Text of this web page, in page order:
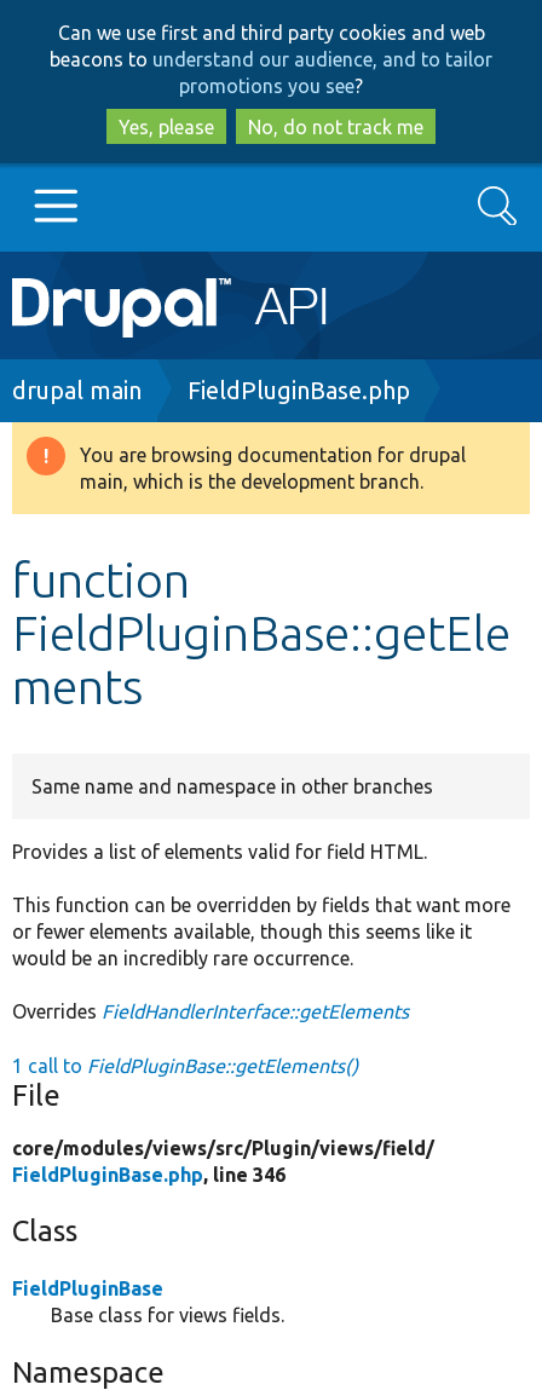
to
main
content
to
search
Can we use first and third party cookies and web
beacons to understand our audience, and to tailor
promotions you see?
Yes, please
No, do not track me
Main
navigation
Go to Drupal.org
Drupal 8+
Develop for Drupal
Search
Breadcrumb
drupal main FieldPluginBase.php
Warning
message
You are browsing documentation for drupal
main, which is the development branch.
function
FieldPluginBase::getEle
ments
Same name and namespace in other branches
Provides a list of elements valid for field HTML.
This function can be overridden by fields that want more
or fewer elements available, though this seems like it
would be an incredibly rare occurrence.
Overrides FieldHandlerInterface::getElements
1 call to FieldPluginBase::getElements()
File
core/modules/views/src/Plugin/views/field/
FieldPluginBase.php, line 346
Class
FieldPluginBase
Base class for views fields.
Namespace